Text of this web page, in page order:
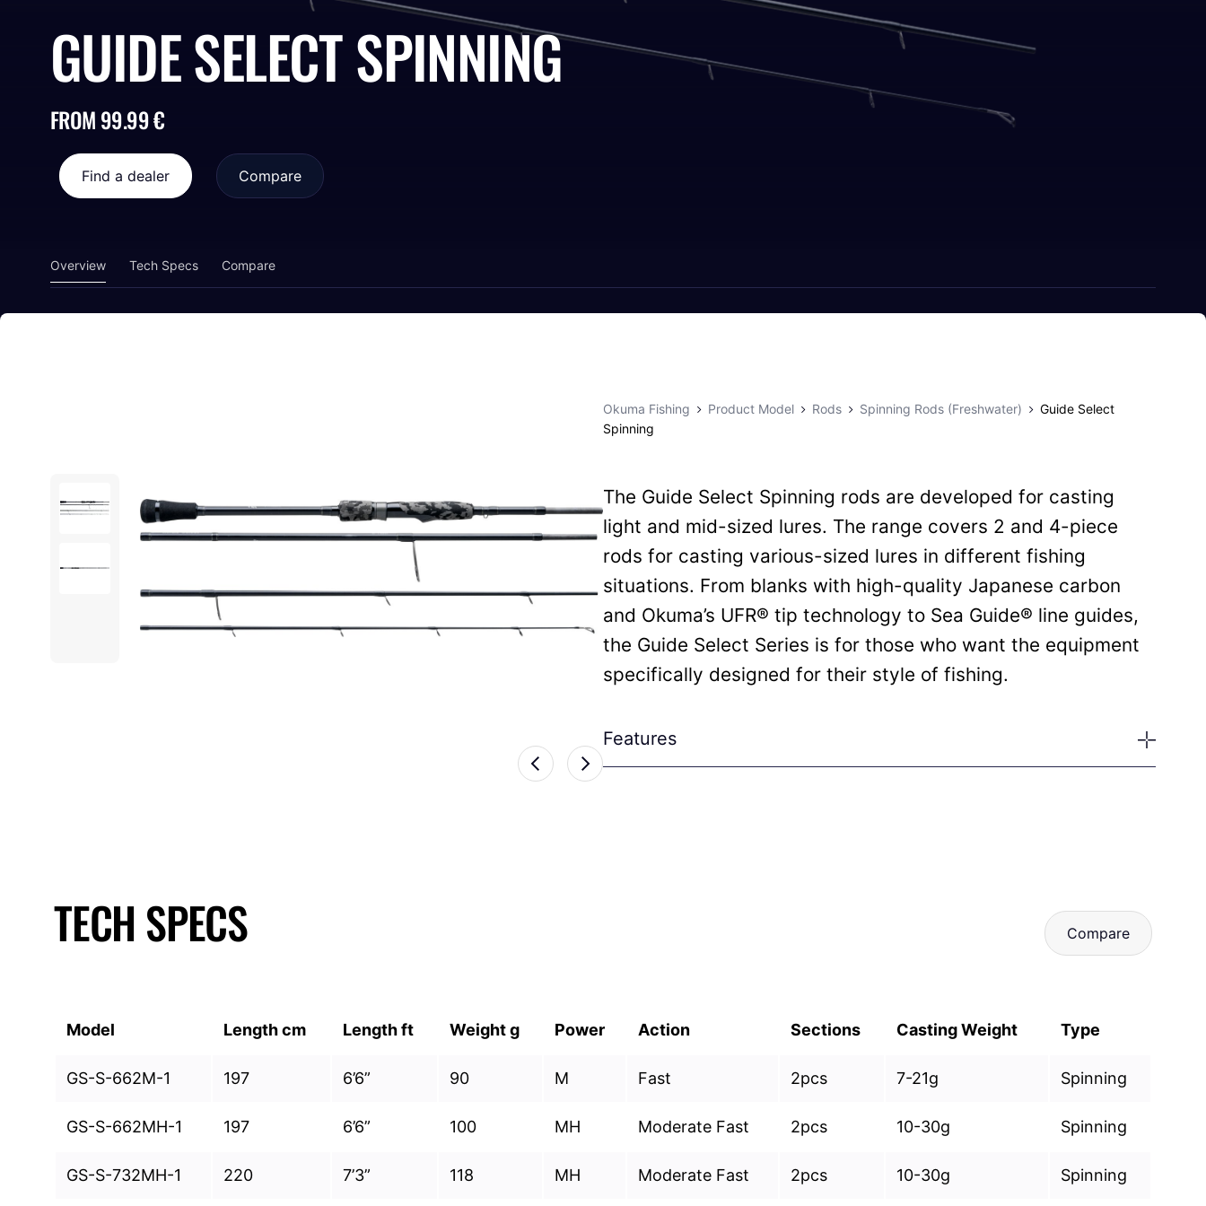
GUIDE SELECT SPINNING
FROM 99.99 €
Find a dealer Compare
Overview Tech Specs Compare
Okuma Fishing Product Model Rods Spinning Rods (Freshwater)
Guide Select
Spinning
The Guide Select Spinning rods are developed for casting
light and mid-sized lures. The range covers 2 and 4-piece
rods for casting various-sized lures in different fishing
situations. From blanks with high-quality Japanese carbon
and Okuma’s UFR® tip technology to Sea Guide® line guides,
the Guide Select Series is for those who want the equipment
specifically designed for their style of fishing.
Features
TECH SPECS Compare
Model Length cm Length ft Weight g Power Action Sections Casting Weight Type
GS-S-662M-1 197 6’6” 90 M Fast 2pcs 7-21g Spinning
GS-S-662MH-1 197 6’6” 100 MH Moderate Fast 2pcs 10-30g Spinning
GS-S-732MH-1 220 7’3” 118 MH Moderate Fast 2pcs 10-30g Spinning